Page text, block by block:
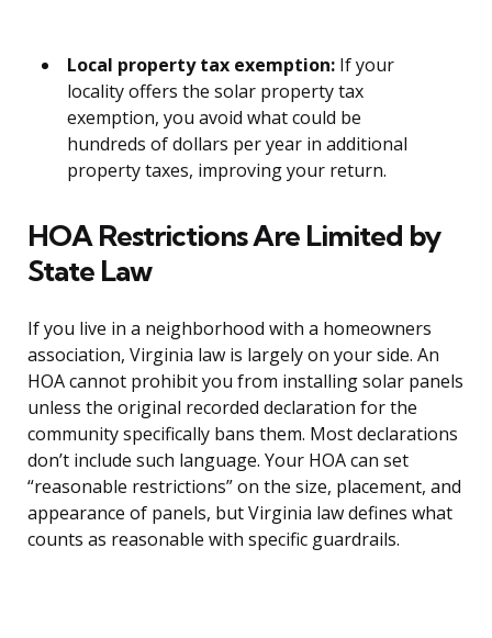
Local property tax exemption: If your
locality offers the solar property tax
exemption, you avoid what could be
hundreds of dollars per year in additional
property taxes, improving your return.
HOA Restrictions Are Limited by
State Law
If you live in a neighborhood with a homeowners
association, Virginia law is largely on your side. An
HOA cannot prohibit you from installing solar panels
unless the original recorded declaration for the
community specifically bans them. Most declarations
don’t include such language. Your HOA can set
“reasonable restrictions” on the size, placement, and
appearance of panels, but Virginia law defines what
counts as reasonable with specific guardrails.